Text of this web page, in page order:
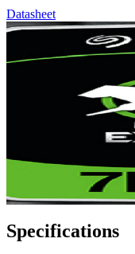
Datasheet
Specifications